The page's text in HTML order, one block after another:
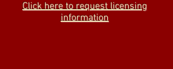
Click here to request licensing
information